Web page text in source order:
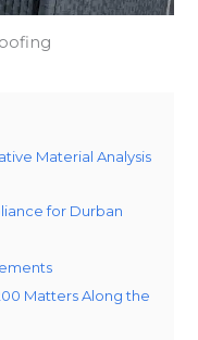
Material Analysis
for Durban
Matters Along the